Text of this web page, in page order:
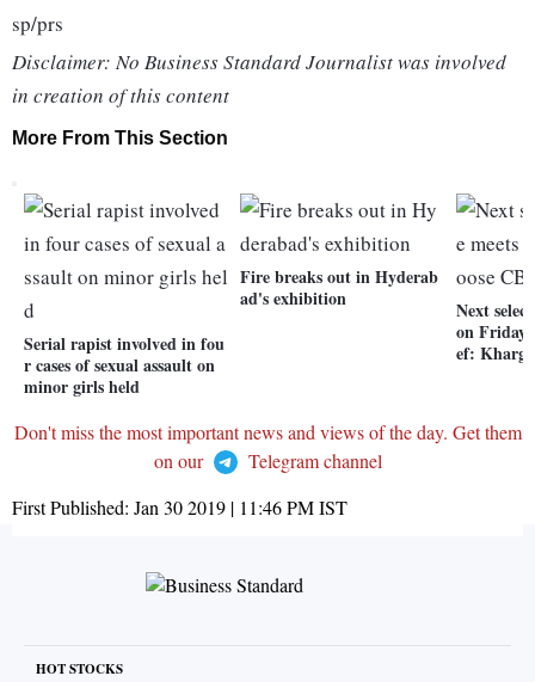
sp/prs
Disclaimer: No Business Standard Journalist was involved
in creation of this content
More From This Section
Serial rapist involved in fou
r cases of sexual assault on
minor girls held
Fire breaks out in Hyderab
ad's exhibition
Next
on Friday
ef: Kharge
Don't miss the most important news and views of the day. Get them
on our
Telegram channel
First Published: Jan 30 2019 | 11:46 PMIST
HOT STOCKS